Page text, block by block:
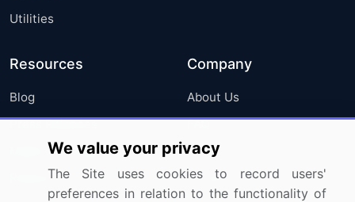
Utilities
Resources
Blog
Press Releases
Media Coverage
Research
Company
About Us
FAQ
Careers
Contact Us
We value your privacy
The Site uses cookies to record users'
preferences in relation to the functionality of